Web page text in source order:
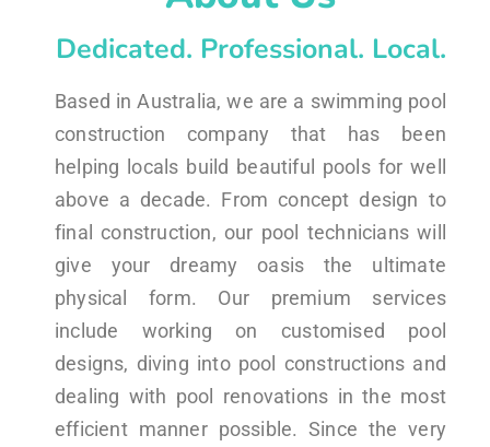
Dedicated. Professional. Local.
Based in Australia, we are a swimming pool
construction company that has been
helping locals build beautiful pools for well
above a decade. From concept design to
final construction, our pool technicians will
give your dreamy oasis the ultimate
physical form. Our premium services
include working on customised pool
designs, diving into pool constructions and
dealing with pool renovations in the most
efficient manner possible. Since the very